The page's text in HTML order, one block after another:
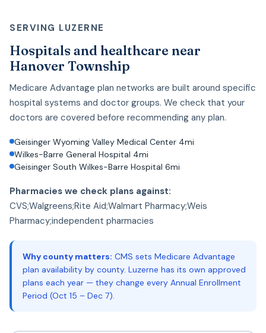
SERVING LUZERNE
Hospitals and healthcare near
Hanover Township
Medicare Advantage plan networks are built around specific
hospital systems and doctor groups. We check that your
doctors are covered before recommending any plan.
Geisinger Wyoming Valley Medical Center 4mi
Wilkes-Barre General Hospital 4mi
Geisinger South Wilkes-Barre Hospital 6mi
Pharmacies we check plans against:
CVS;Walgreens;Rite Aid;Walmart Pharmacy;Weis
Pharmacy;independent pharmacies
Why county matters: CMS sets Medicare Advantage
plan availability by county. Luzerne has its own approved
plans each year — they change every Annual Enrollment
Period (Oct 15 – Dec 7).